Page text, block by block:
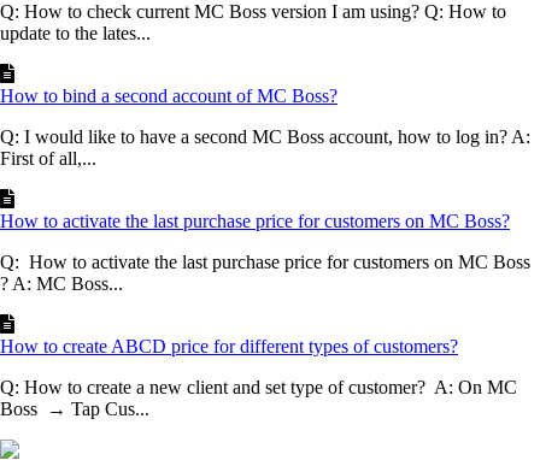
Q: How to check current MC Boss version I am using? Q: How to
update to the lates...
How to bind a second account of MC Boss?
Q: I would like to have a second MC Boss account, how to log in? A:
First of all,...
How to activate the last purchase price for customers on MC Boss?
Q: How to activate the last purchase price for customers on MC Boss
? A: MC Boss...
How to create ABCD price for different types of customers?
Q: How to create a new client and set type of customer? A: On MC
Boss → Tap Cus...